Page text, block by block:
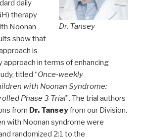
Dr. Tansey
daily
therapy
Noonan
show that
is
approach in terms of enhancing
titled “Once‑weekly
with Noonan Syndrome:
Phase 3 Trial”. The trial authors
from Dr. Tanseyfrom our Division.
with Noonan syndrome were
randomized 2:1 to the